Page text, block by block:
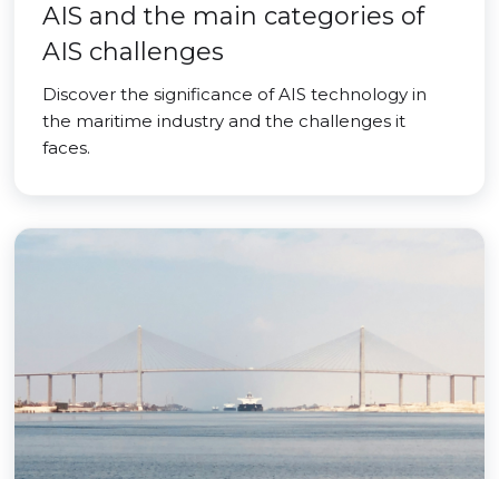
AIS and the main categories of
AIS challenges
Discover the significance of AIS technology in
the maritime industry and the challenges it
faces.